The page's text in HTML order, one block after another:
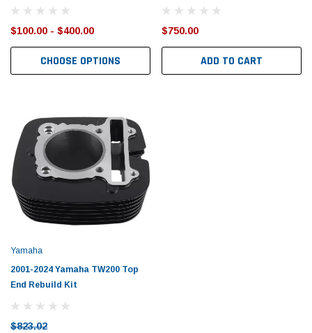
Tomorrow®
(Sample) Imperdiet nterdum pharetra
$789.00
$100.00 - $400.00
CHOOSE OPTIONS
$750.00
ADD TO CART
Yamaha
2001-2024 Yamaha TW200 Top
End Rebuild Kit
$823.02